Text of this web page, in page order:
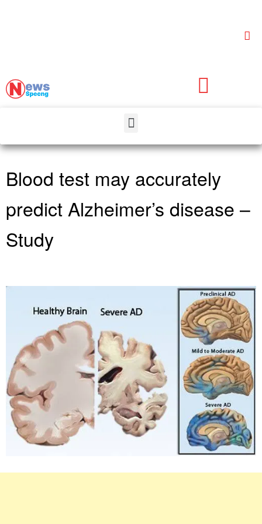
Blood test may accurately
predict Alzheimer’s disease –
Study